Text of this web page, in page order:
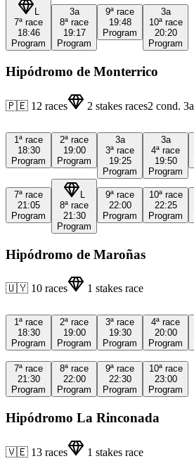
L
7ª race
18:46
Program
3a
8ª race
19:17
Program
9ª race
19:48
Program
3a
10ª race
20:20
Program
Hipódromo de Monterrico
🇵🇪 12 races 2 stakes races2 cond. 3a
1ª race
18:30
Program
2ª race
19:00
Program
3a
3ª race
19:25
Program
3a
4ª race
19:50
Program
7ª race
21:05
Program
8ª race
21:30
Program
9ª race
22:00
Program
10ª race
22:25
Program
Hipódromo de Maroñas
🇺🇾 10 races 1 stakes race
1ª race
18:30
Program
2ª race
19:00
Program
3ª race
19:30
Program
4ª race
20:00
Program
7ª race
21:30
Program
8ª race
22:00
Program
9ª race
22:30
Program
10ª race
23:00
Program
Hipódromo La Rinconada
🇻🇪 13 races 1 stakes race